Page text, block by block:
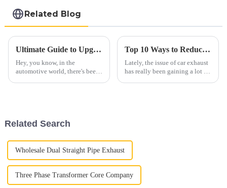
Related Blog
Ultimate Guide to Upgrading Your Vehicle with Diesel Straight Pipe Performance
Hey, you know, in the
automotive world, there's been
Top 10 Ways to Reduce Automobile Exhaust Emissions Effectively
Lately, the issue of car exhaust
has really been gaining a lot of
Related Search
Wholesale Dual Straight Pipe Exhaust
Three Phase Transformer Core Company